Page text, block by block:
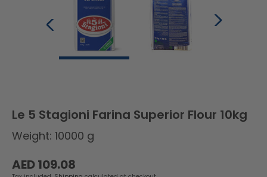
Le 5 Stagioni Farina Superior Flour 10kg
Weight: 10000 g
Regular
AED 109.08